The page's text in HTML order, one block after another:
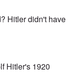
Hitler didn't have
Hitler's 1920